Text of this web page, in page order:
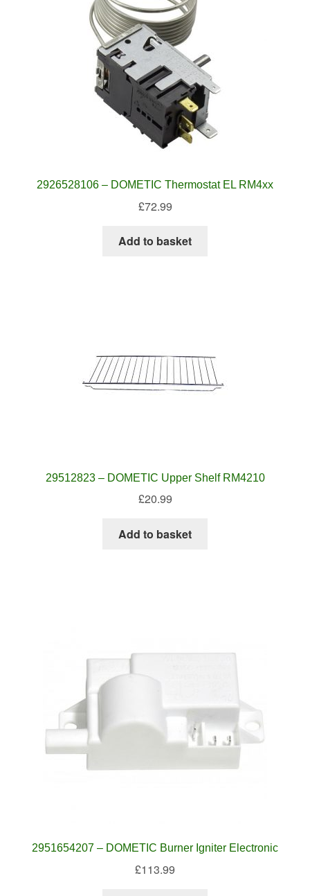
2926528106 – DOMETIC Thermostat EL RM4xx
£72.99
Add to basket
29512823 – DOMETIC Upper Shelf RM4210
£20.99
Add to basket
2951654207 – DOMETIC Burner Igniter Electronic
£113.99